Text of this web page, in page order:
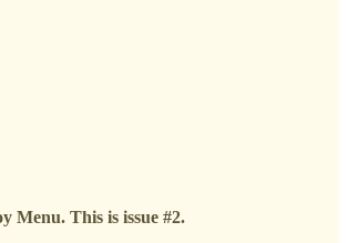
Menu. This is issue #2.